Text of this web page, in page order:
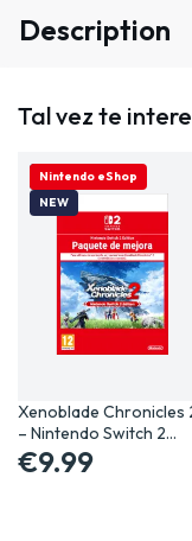
Description
Tal vez te
ONLINE ONLY
NEW
Nintendo eShop
Xenoblade Chronicles
– Nintendo Switch 2…
€9.99